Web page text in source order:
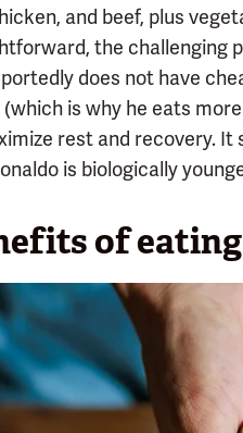
and beef, plus
the challenging
does not have
(which is why he eats
rest and recovery. It
is biologically
of